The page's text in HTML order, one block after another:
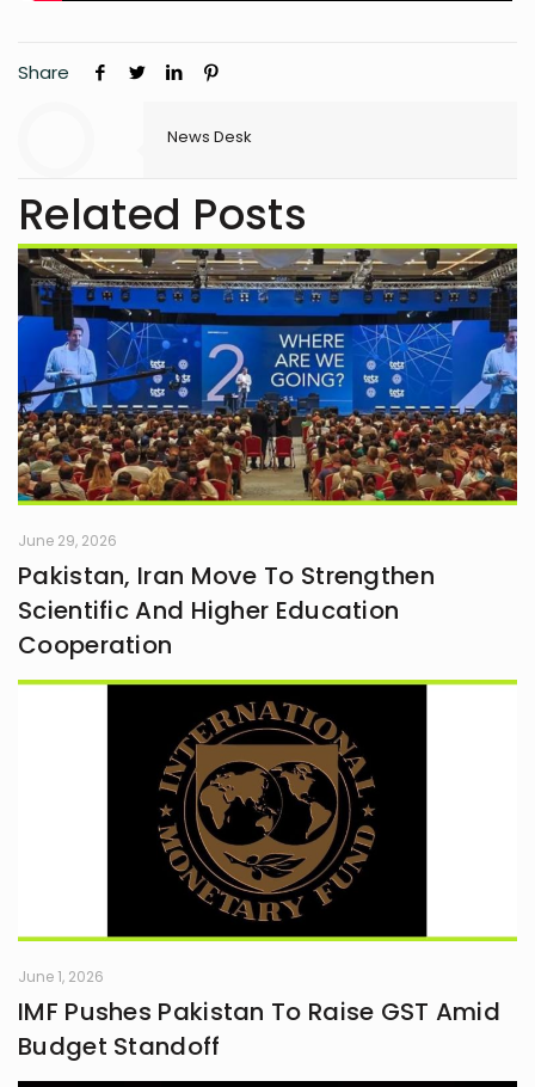
Share
News Desk
Related Posts
June 29, 2026
Pakistan, Iran Move To Strengthen
Scientific And Higher Education
Cooperation
June 1, 2026
IMF Pushes Pakistan To Raise GST Amid
Budget Standoff